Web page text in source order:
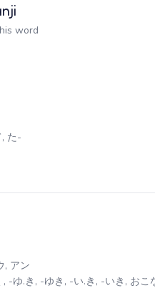
word
た-
, アン
, -ゆ.き, -ゆき, -い.き, -いき, おこ